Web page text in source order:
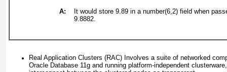
A:
It would store 9.89 in a number(6,2) field when
9.8882.
Real Application Clusters (RAC) Involves a suite of networked
Oracle Database 11g and running platform-independent